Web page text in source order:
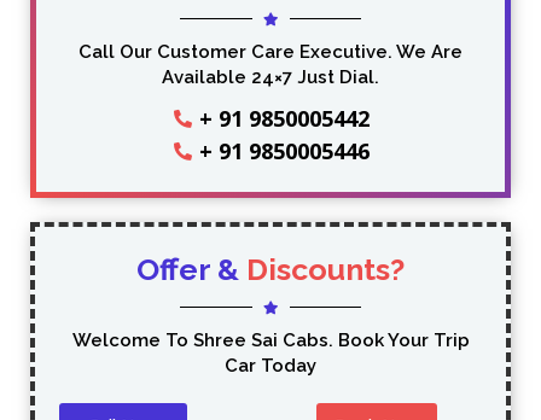
Call Our Customer Care Executive. We Are
Available 24×7 Just Dial.
+ 91 9850005442
+ 91 9850005446
Offer & Discounts?
Welcome To Shree Sai Cabs. Book Your Trip
Car Today